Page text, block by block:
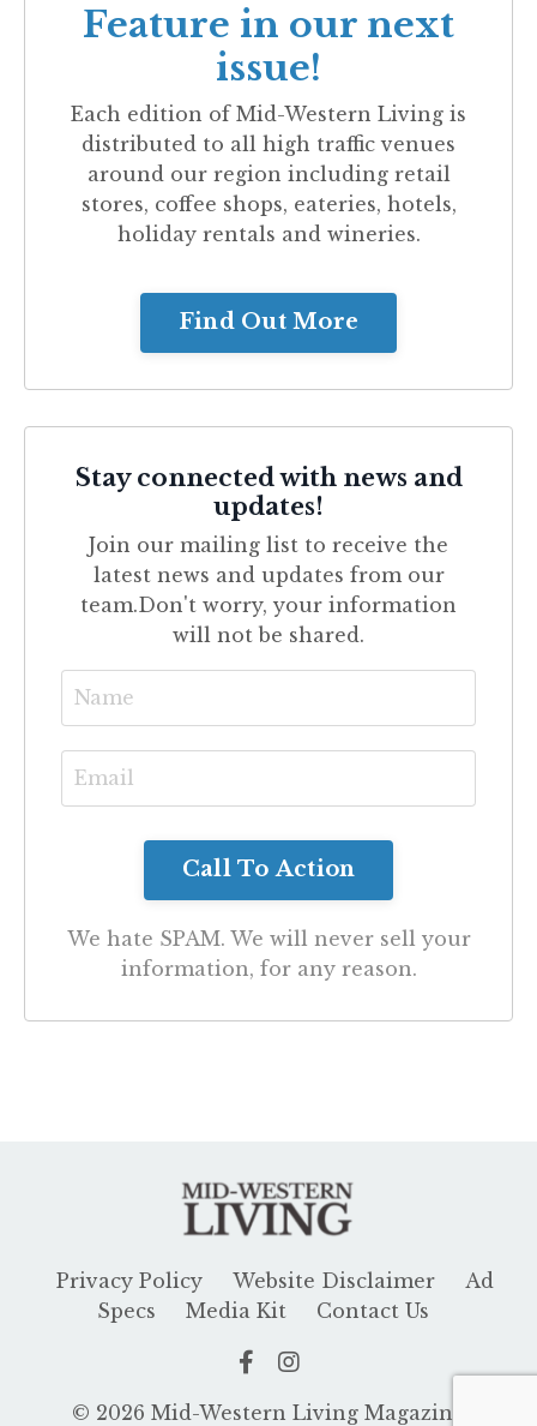
Feature in our next
issue!
Each edition of Mid-Western Living is
distributed to all high traffic venues
around our region including retail
stores, coffee shops, eateries, hotels,
holiday rentals and wineries.
Find Out More
Stay connected with news and
updates!
Join our mailing list to receive the
latest news and updates from our
team.Don't worry, your information
will not be shared.
We hate SPAM. We will never sell your
information, for any reason.
Privacy Policy Website Disclaimer
Ad
Specs
Media Kit Contact Us
© 2026 Mid-Western Living Magazine